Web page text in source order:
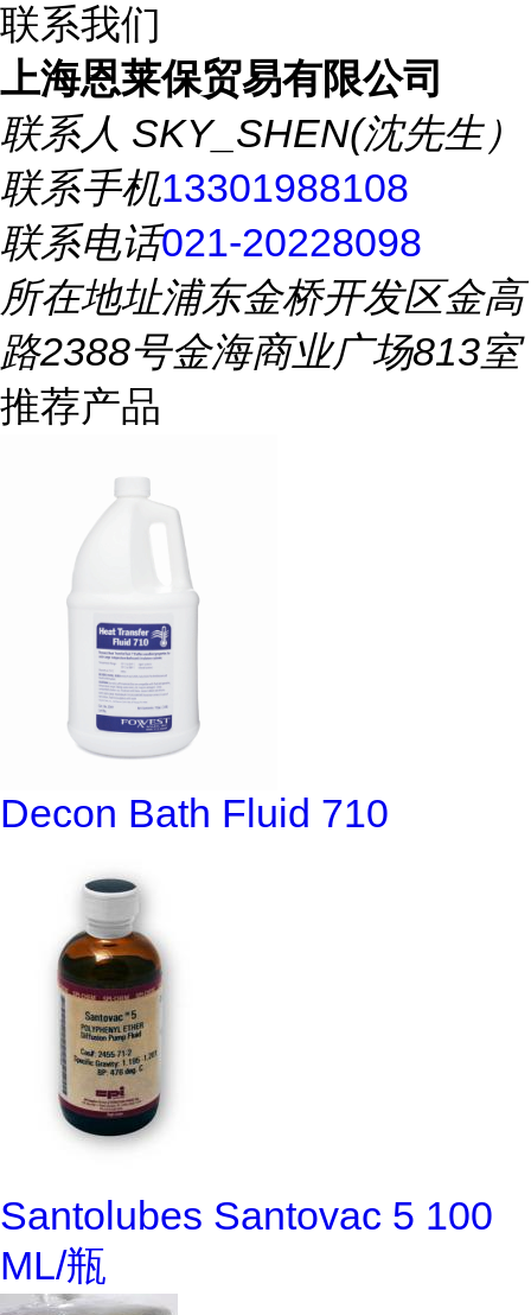
联系我们
上海恩莱保贸易有限公司
联系人 SKY_SHEN(沈先生）
联系手机13301988108
联系电话021-20228098
所在地址浦东金桥开发区金高
路2388号金海商业广场813室
推荐产品
Decon Bath Fluid 710
Santolubes Santovac 5 100
ML/瓶